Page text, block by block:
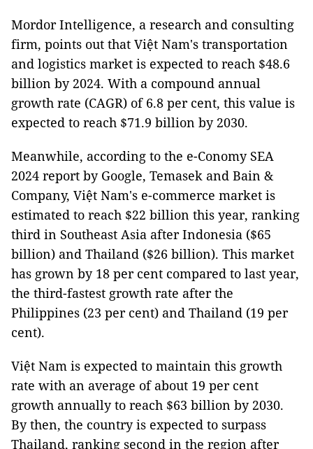
Mordor Intelligence, a research and consulting
firm, points out that Việt Nam's transportation
and logistics market is expected to reach $48.6
billion by 2024. With a compound annual
growth rate (CAGR) of 6.8 per cent, this value is
expected to reach $71.9 billion by 2030.
Meanwhile, according to the e-Conomy SEA
2024 report by Google, Temasek and Bain &
Company, Việt Nam's e-commerce market is
estimated to reach $22 billion this year, ranking
third in Southeast Asia after Indonesia ($65
billion) and Thailand ($26 billion). This market
has grown by 18 per cent compared to last year,
the third-fastest growth rate after the
Philippines (23 per cent) and Thailand (19 per
cent).
Việt Nam is expected to maintain this growth
rate with an average of about 19 per cent
growth annually to reach $63 billion by 2030.
By then, the country is expected to surpass
Thailand, ranking second in the region after